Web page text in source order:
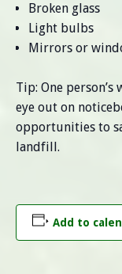
Broken glass
Light bulbs
Mirrors or
Tip: One person’s
eye out on
opportunities to
landfill.
Add to